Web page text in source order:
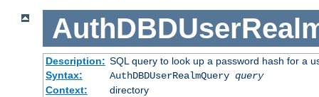
Description: SQL query to look up a password hash for a
Syntax:
AuthDBDUserRealmQuery query
Context:
directory